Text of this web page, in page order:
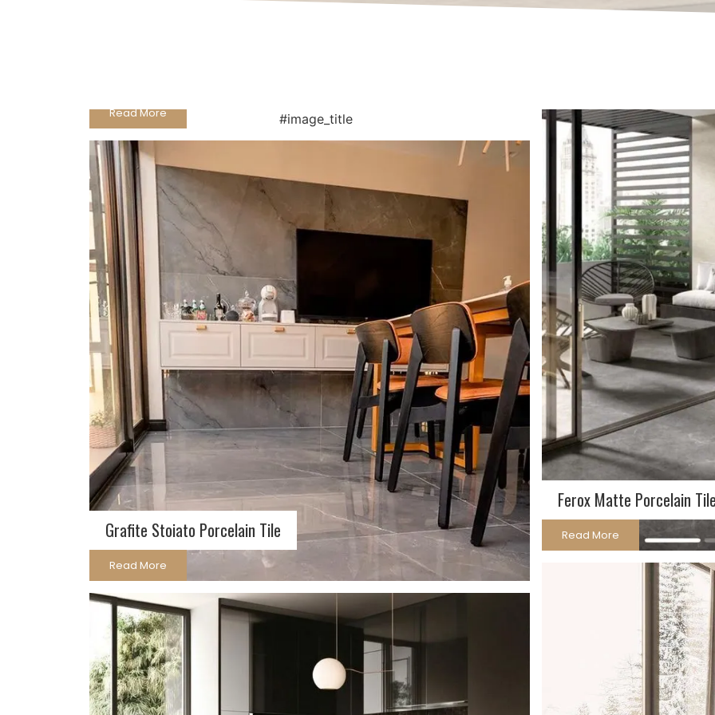
Read More
Ferox Matte Porcelain
Read More
Grafite Stoia­to Porcelain Tile
Read More